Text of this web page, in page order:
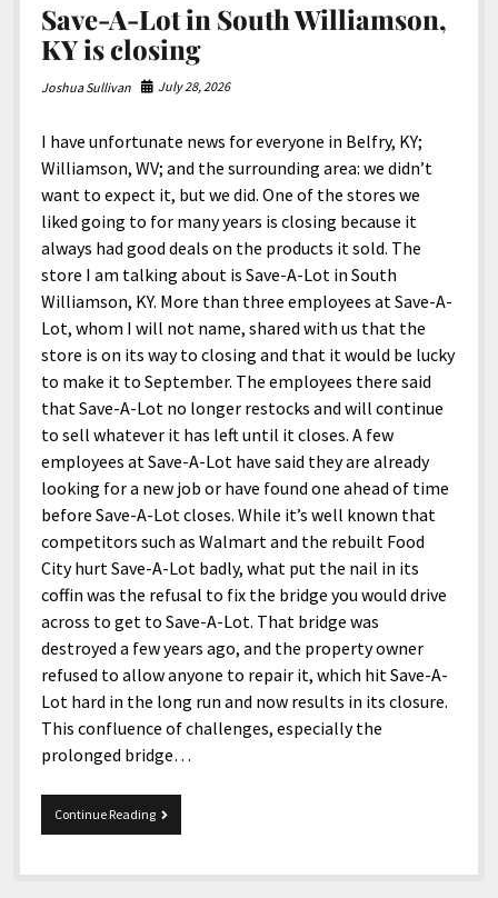
Save-A-Lot in South Williamson,
KY is closing
Joshua Sullivan July 28, 2026
I have unfortunate news for everyone in Belfry, KY;
Williamson, WV; and the surrounding area: we didn’t
want to expect it, but we did. One of the stores we
liked going to for many years is closing because it
always had good deals on the products it sold. The
store I am talking about is Save-A-Lot in South
Williamson, KY. More than three employees at Save-A-
Lot, whom I will not name, shared with us that the
store is on its way to closing and that it would be lucky
to make it to September. The employees there said
that Save-A-Lot no longer restocks and will continue
to sell whatever it has left until it closes. A few
employees at Save-A-Lot have said they are already
looking for a new job or have found one ahead of time
before Save-A-Lot closes. While it’s well known that
competitors such as Walmart and the rebuilt Food
City hurt Save-A-Lot badly, what put the nail in its
coffin was the refusal to fix the bridge you would drive
across to get to Save-A-Lot. That bridge was
destroyed a few years ago, and the property owner
refused to allow anyone to repair it, which hit Save-A-
Lot hard in the long run and now results in its closure.
This confluence of challenges, especially the
prolonged bridge…
Continue ReadingSave-
A-
in